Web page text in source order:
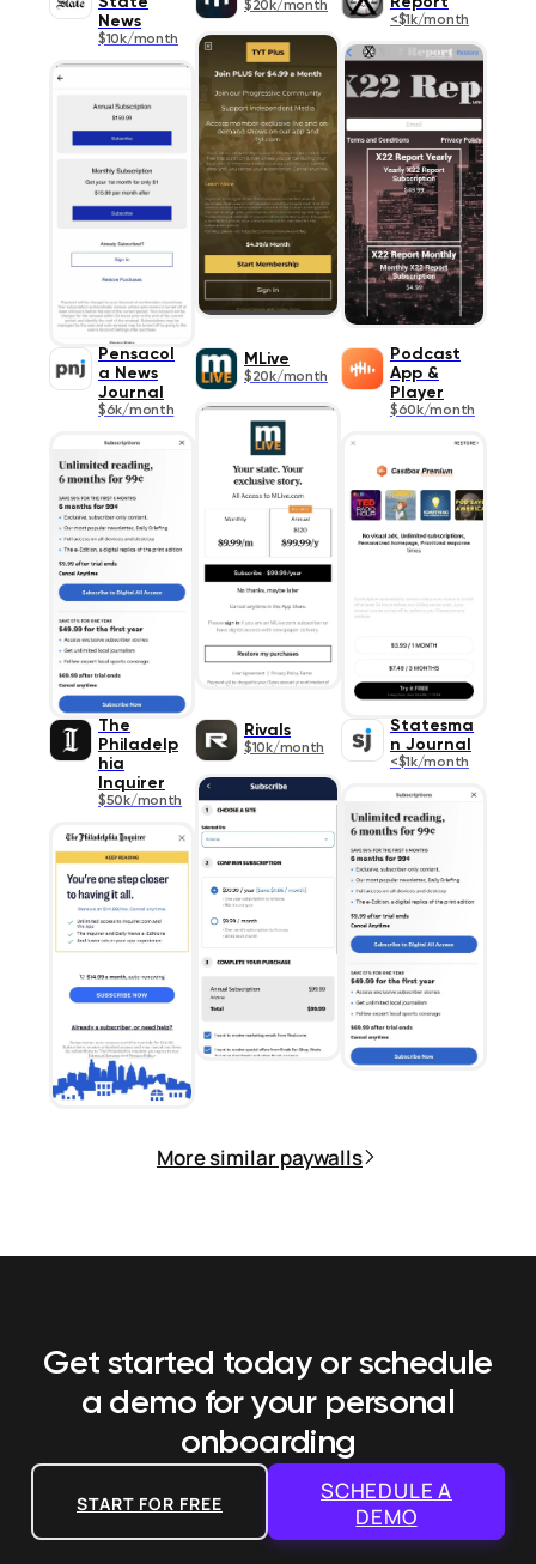
News
$10k/month
$20k/month
<$1k/month
Pensacol
a News
Journal
$6k/month
MLive
$20k/month
Podcast
App &
Player
$60k/month
The
Philadelp
hia
Inquirer
$50k/month
Rivals
$10k/month
Statesma
n Journal
<$1k/month
More similar paywalls
Get started today or schedule
a demo for your personal
onboarding
START FOR FREE
SCHEDULE A
DEMO